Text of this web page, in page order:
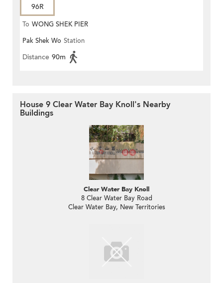
96R
To WONG SHEK PIER
Pak Shek Wo Station
Distance 90m
House 9 Clear Water Bay Knoll's Nearby
Buildings
Clear Water Bay Knoll
8 Clear Water Bay Road
Clear Water Bay, New Territories